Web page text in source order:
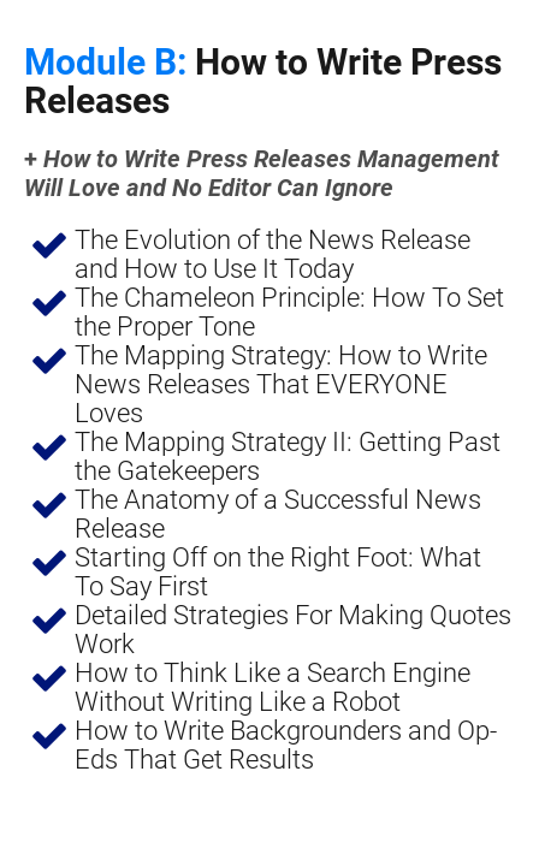
Module B: How to Write Press
Releases
+ How to Write Press Releases Management
Will Love and No Editor Can Ignore
The Evolution of the News Release
and How to Use It Today
The Chameleon Principle: How To Set
the Proper Tone
The Mapping Strategy: How to Write
News Releases That EVERYONE
Loves
The Mapping Strategy II: Getting Past
the Gatekeepers
The Anatomy of a Successful News
Release
Starting Off on the Right Foot: What
To Say First
Detailed Strategies For Making Quotes
Work
How to Think Like a Search Engine
Without Writing Like a Robot
How to Write Backgrounders and Op-
Eds That Get Results